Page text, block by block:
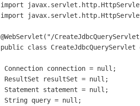
import
import
@WebServlet("/
public class
Connection connection = null;
ResultSet resultSet = null;
Statement statement = null;
String query = null;